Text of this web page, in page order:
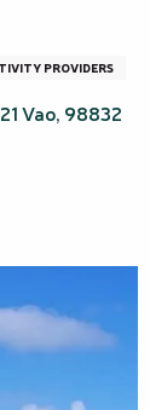
PROVIDERS
Vao, 98832